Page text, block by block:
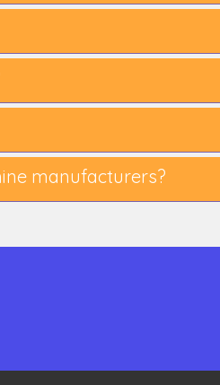
manufacturers?